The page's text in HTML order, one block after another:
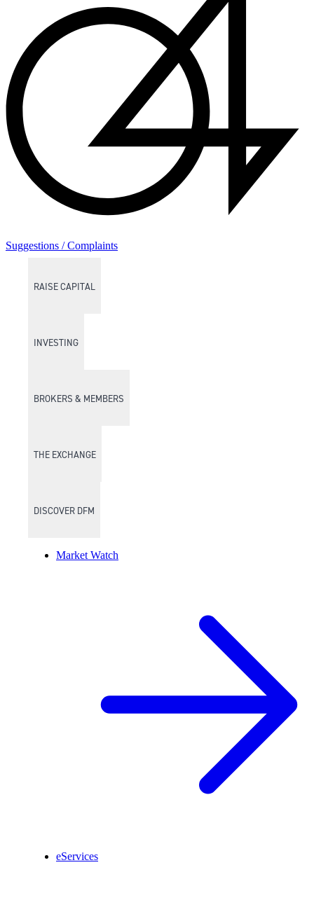
RAISE CAPITAL
INVESTING
BROKERS & MEMBERS
THE EXCHANGE
DISCOVER DFM
Market Watch
eServices
Suggestions / Complaints